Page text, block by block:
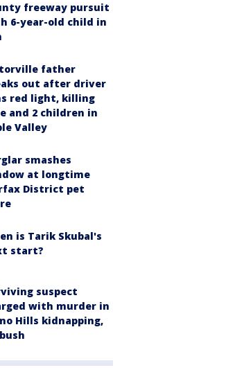
freeway pursuit
6-year-old child in
father
out after driver
red light, killing
and 2 children in
Valley
smashes
at longtime
District pet
is Tarik Skubal's
start?
suspect
with murder in
Hills kidnapping,